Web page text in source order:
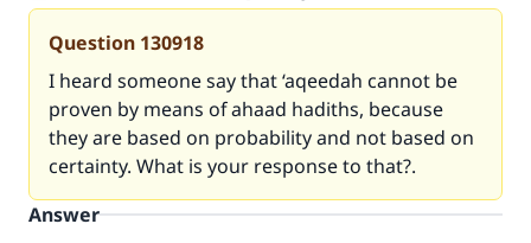
Question 130918
I heard someone say that ‘aqeedah cannot be
proven by means of ahaad hadiths, because
they are based on probability and not based on
certainty. What is your response to that?.
Answer